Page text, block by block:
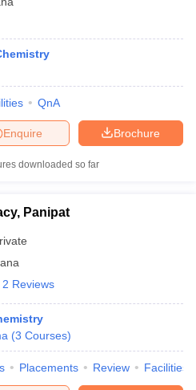
QnA
Brochure
Enquire
downloaded so far
Panipat
2 Reviews
(3 Courses)
Placements Review Facilities